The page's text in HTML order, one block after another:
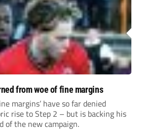
from woe of fine margins
margins’ have so far denied
rise to Step 2 – but is backing his
of the new campaign.